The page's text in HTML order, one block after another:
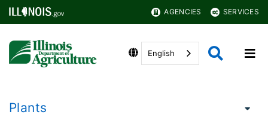
AGENCIES SERVICES
English
Plants